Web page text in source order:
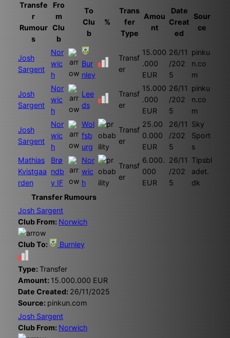
Transfe
r
Rumour
s
Fro
m
Clu
b
To
Clu
b
%
Trans
fer
Type
Amou
nt
Date
Creat
ed
Sour
ce
Josh
Sargent
Nor
wic
h
Bur
nley
Transf
er
15.000
.000
EUR
26/11
/202
5
pinku
n.co
m
Josh
Sargent
Nor
wic
h
Lee
ds
Transf
er
15.000
.000
EUR
26/11
/202
5
pinku
n.co
m
Josh
Sargent
Nor
wic
h
Wol
fsb
urg
Transf
er
25.00
0.000
EUR
26/11
/202
5
Sky
Sport
s
Mathias
Kvistgaa
rden
Brø
ndb
y IF
Nor
wic
h
Transf
er
6.000.
000
EUR
26/11
/202
5
Tipsbl
adet.
dk
Transfer Rumours
Josh Sargent
Club From: Norwich
Club To: Burnley
Type:Transfer
Amount: 15.000.000 EUR
Date Created: 26/11/2025
Source: pinkun.com
Josh Sargent
Club From: Norwich